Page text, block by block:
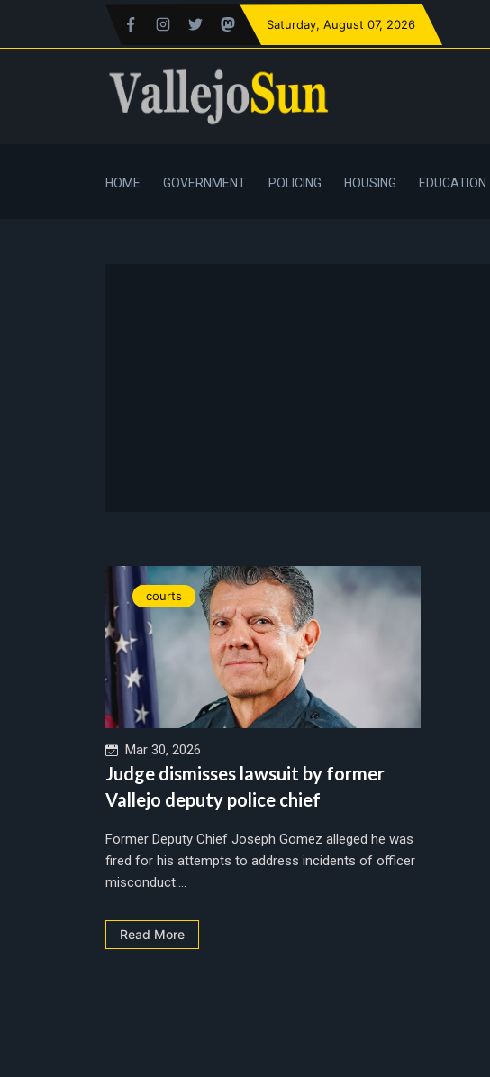
Saturday, August 07, 2026
HOME GOVERNMENT POLICING HOUSING EDUCATION
courts
Mar 30, 2026
Judge dismisses lawsuit by former
Vallejo deputy police chief
Former Deputy Chief Joseph Gomez alleged he was
fired for his attempts to address incidents of officer
misconduct....
Read More